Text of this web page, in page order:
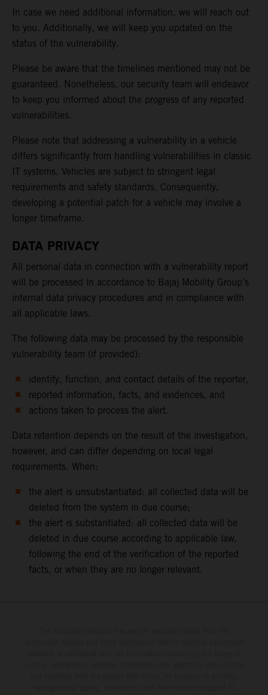
In case we need additional information, we will reach out
to you. Additionally, we will keep you updated on the
status of the vulnerability.
Please be aware that the timelines mentioned may not be
guaranteed. Nonetheless, our security team will endeavor
to keep you informed about the progress of any reported
vulnerabilities.
Please note that addressing a vulnerability in a vehicle
differs significantly from handling vulnerabilities in classic
IT systems. Vehicles are subject to stringent legal
requirements and safety standards. Consequently,
developing a potential patch for a vehicle may involve a
longer timeframe.
DATA PRIVACY
All personal data in connection with a vulnerability report
will be processed in accordance to Bajaj Mobility Group’s
internal data privacy procedures and in compliance with
all applicable laws.
The following data may be processed by the responsible
vulnerability team (if provided):
identity, function, and contact details of the reporter,
reported information, facts, and evidences, and
actions taken to process the alert.
Data retention depends on the result of the investigation,
however, and can differ depending on local legal
requirements. When:
the alert is unsubstantiated: all collected data will be
deleted from the system in due course;
the alert is substantiated: all collected data will be
deleted in due course according to applicable law,
following the end of the verification of the reported
facts, or when they are no longer relevant.